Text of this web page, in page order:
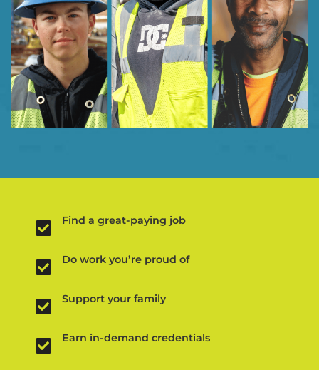
Find a great-paying job
Do work you’re proud of
Support your family
Earn in-demand credentials